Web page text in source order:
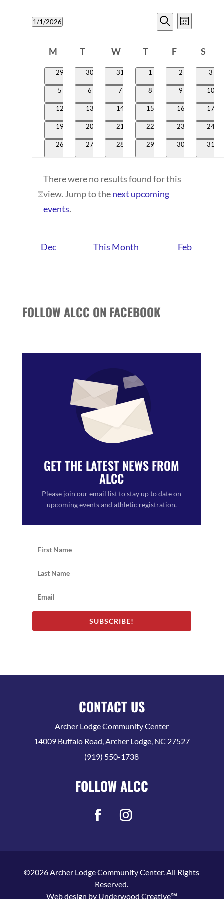
EVENTS
AND
VIEWS
Search
EVENT
VIEWS
Month
1/1/2026
date.CALENDAR
OF
EVENTS
M
Monday
T
Tuesday
W
Wednesday
T
Thursday
F
Friday
S
0
29
0
30
0
31
01
0
2
0
3
0
5
0
6
0
7
0
8
0
9
010
012
013
014
015
016
017
019
0
20
0
21
0
22
0
23
0
24
0
26
0
27
0
28
0
29
0
30
0
31
Notice
There were no results found for this
view. Jump to thenext upcoming
events.
Dec This Month Feb
FOLLOW ALCC ON FACEBOOK
GET THE LATEST NEWS FROM
ALCC
Please join our email list to stay up to date on
upcoming events and athletic registration.
SUBSCRIBE!
CONTACT US
Archer Lodge Community Center
14009 Buffalo Road, Archer Lodge, NC 27527
(919) 550-1738
FOLLOW ALCC
©2026 Archer Lodge Community Center. All Rights
Reserved.
Web design by Underwood Creative℠